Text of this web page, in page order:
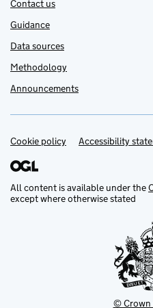
Contact us
Guidance
Data sources
Methodology
Announcements
Support links
Cookie policy Accessibility
All content is available under the
except where otherwise stated
© Crown